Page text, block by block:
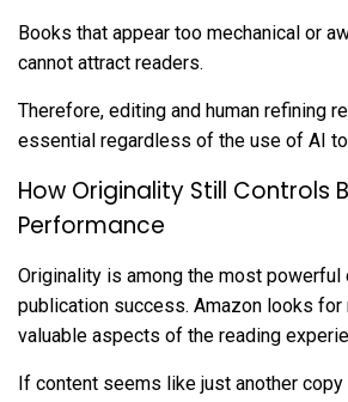
Books that appear too mechanical or
cannot attract readers.
Therefore, editing and human refining
essential regardless of the use of AI
How Originality Still Controls
Performance
Originality is among the most powerful
publication success. Amazon looks for
valuable aspects of the reading
If content seems like just another